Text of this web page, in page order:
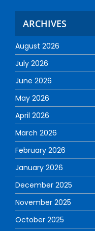
ARCHIVES
August 2026
July 2026
June 2026
May 2026
April 2026
March 2026
February 2026
January 2026
December 2025
November 2025
October 2025